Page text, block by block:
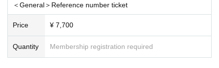
(birthdate) can matterHigh-value items Luxury brand items
Cash and gift certificates
＜General＞Reference number ticket
Price ¥ 7,700
Quantity Membership registration required